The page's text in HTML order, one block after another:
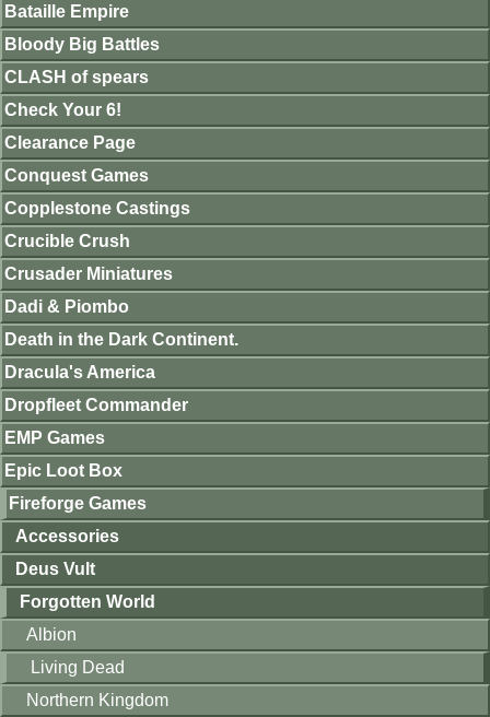
Bataille Empire
Bloody Big Battles
CLASH of spears
Check Your 6!
Clearance Page
Conquest Games
Copplestone Castings
Crucible Crush
Crusader Miniatures
Dadi & Piombo
Death in the Dark Continent.
Dracula's America
Dropfleet Commander
EMP Games
Epic Loot Box
Fireforge Games
Accessories
Deus Vult
Forgotten World
Albion
Living Dead
Northern Kingdom